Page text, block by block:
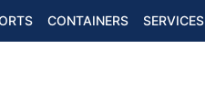
CONTAINERS SERVICES